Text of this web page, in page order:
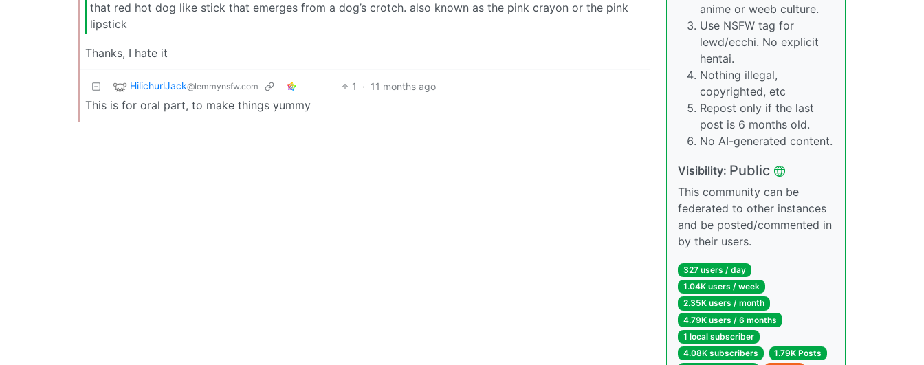
that red hot dog like stick that emerges from a dog’s crotch. also known as the pink crayon or the pink
lipstick
Thanks, I hate it
HilichurlJack@lemmynsfw.com 1 · 11 months ago
This is for oral part, to make things yummy
anime or weeb culture.
Use NSFW tag for
lewd/ecchi. No explicit
hentai.
Nothing illegal,
copyrighted, etc
Repost only if the last
post is 6 months old.
No AI-generated content.
Visibility: Public
This community can be
federated to other instances
and be posted/commented in
by their users.
327 users / day
1.04K users / week
2.35K users / month
4.79K users / 6 months
1 local subscriber
4.08K subscribers
1.79K Posts